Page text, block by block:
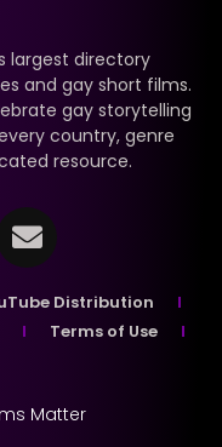
largest directory
and gay short films.
gay storytelling
country, genre
resource.
Distribution
Terms of Use
Matter